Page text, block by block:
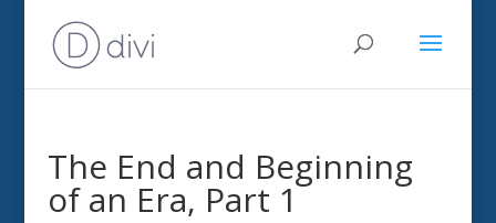
The End and Beginning
of an Era, Part 1